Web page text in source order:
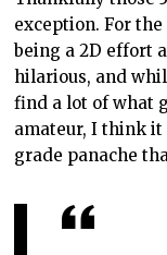
exception. For
being a 2D effort
hilarious, and
find a lot of what
amateur, I think it
grade panache